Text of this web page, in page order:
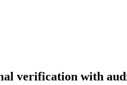
verification with